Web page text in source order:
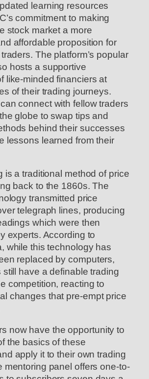
learning resources
commitment to making
stock market a more
affordable proposition for
The platform’s popular
hosts a supportive
like-minded financiers at
of their trading journeys.
connect with fellow traders
globe to swap tips and
behind their successes
lessons learned from their
is a traditional method of price
back to the 1860s. The
transmitted price
telegraph lines, producing
which were then
experts. According to
while this technology has
replaced by computers,
still have a definable trading
competition, reacting to
changes that pre-empt price
now have the opportunity to
the basics of these
apply it to their own trading
mentoring panel offers one-to-